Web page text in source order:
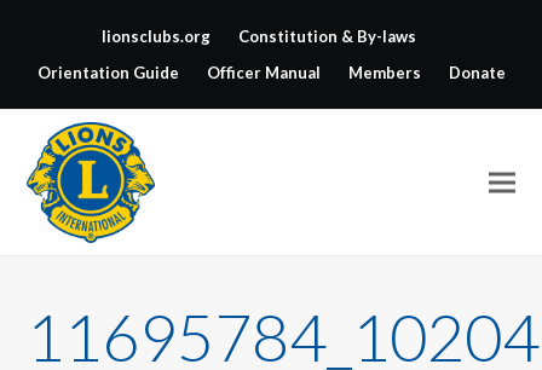
lionsclubs.org
Constitution & By-laws
Orientation Guide
Officer Manual Members Donate